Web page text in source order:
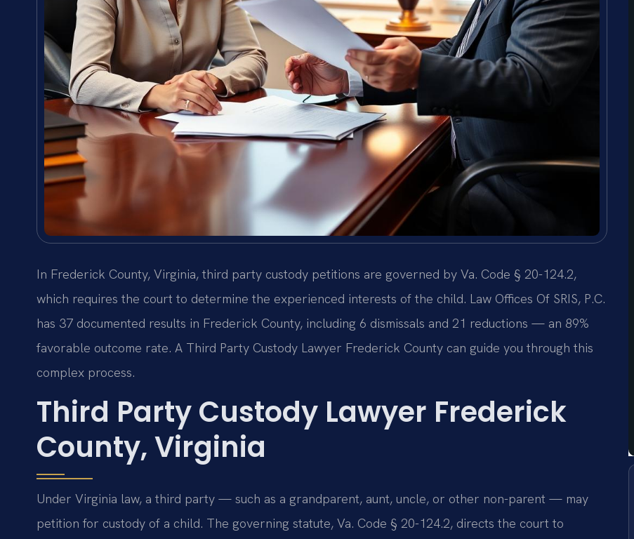
In Frederick County, Virginia, third party custody petitions are governed by Va. Code § 20-124.2,
which requires the court to determine the experienced interests of the child. Law Offices Of SRIS, P.C.
has 37 documented results in Frederick County, including 6 dismissals and 21 reductions — an 89%
favorable outcome rate. A Third Party Custody Lawyer Frederick County can guide you through this
complex process.
Third Party Custody Lawyer Frederick
County, Virginia
Under Virginia law, a third party — such as a grandparent, aunt, uncle, or other non-parent — may
petition for custody of a child. The governing statute, Va. Code § 20-124.2, directs the court to